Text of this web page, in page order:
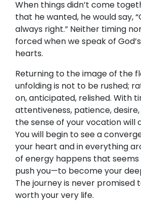
When things didn’t come
that he wanted, he would say,
always right.” Neither timing
forced when we speak of
hearts.
Returning to the image of the
unfolding is not to be rushed;
on, anticipated, relished. With
attentiveness, patience,
the sense of your vocation will
You will begin to see a
your heart and in everything
of energy happens that
push you—to become your
The journey is never promised
worth your very life.